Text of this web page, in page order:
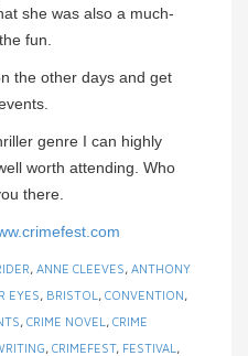
she was also a much-
fun.
the other days and get
genre I can highly
worth attending. Who
there.
, ANNE CLEEVES, ANTHONY
EYES, BRISTOL , CONVENTION,
, CRIME NOVEL , CRIME
, CRIMEFEST, FESTIVAL ,